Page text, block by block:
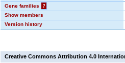
Gene families
?
Show members
Version history
Creative Commons Attribution 4.0